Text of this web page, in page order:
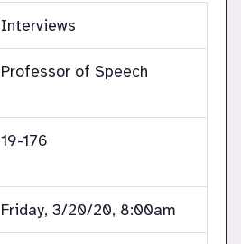
Interviews
Professor of Speech
19-176
Friday, 3/20/20, 8:00am